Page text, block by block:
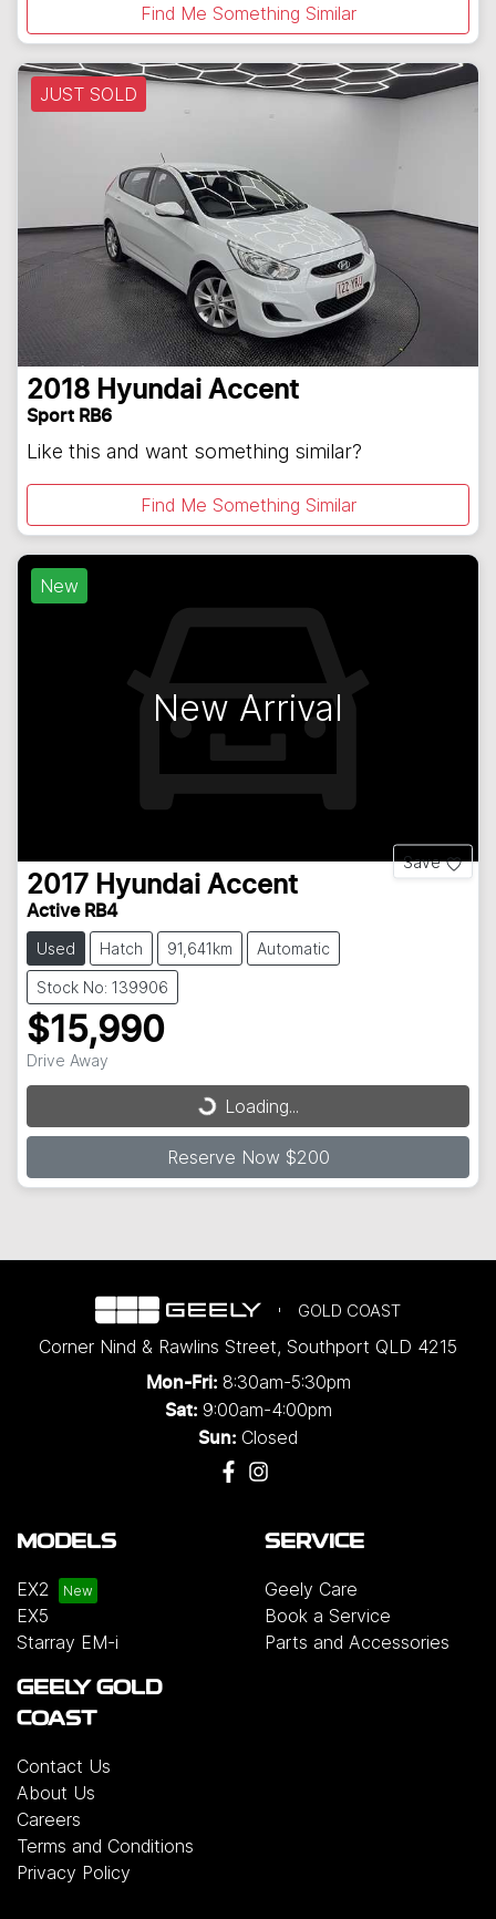
Find Me Something Similar
JUST SOLD
2018 Hyundai Accent
Sport RB6
Like this and want something similar?
Find Me Something Similar
New
New Arrival
Save
2017 Hyundai Accent
Active RB4
Used Hatch 91,641km Automatic
Stock No: 139906
$15,990
Drive Away
Loading...
Loading...
Reserve Now $200
GOLD COAST
Corner Nind & Rawlins Street, Southport QLD 4215
Mon-Fri: 8:30am-5:30pm
Sat: 9:00am-4:00pm
Sun: Closed
MODELS
EX2
EX5
Starray EM-i
SERVICE
Geely Care
Book a Service
Parts and Accessories
GEELY GOLD
COAST
Contact Us
About Us
Careers
Terms and Conditions
Privacy Policy